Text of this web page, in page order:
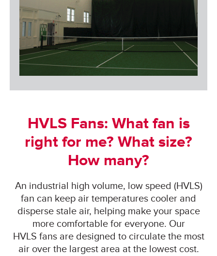
HVLS Fans: What fan is
right for me? What size?
How many?
An industrial high volume, low speed (HVLS)
fan can keep air temperatures cooler and
disperse stale air, helping make your space
more comfortable for everyone. Our
HVLS fans are designed to circulate the most
air over the largest area at the lowest cost.